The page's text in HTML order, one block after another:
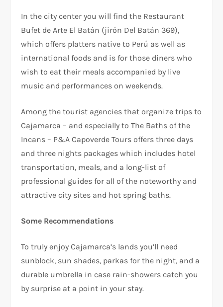
In the city center you will find the Restaurant
Bufet de Arte El Batán (jirón Del Batán 369),
which offers platters native to Perú as well as
international foods and is for those diners who
wish to eat their meals accompanied by live
music and performances on weekends.
Among the tourist agencies that organize trips to
Cajamarca – and especially to The Baths of the
Incans – P&A Capoverde Tours offers three days
and three nights packages which includes hotel
transportation, meals, and a long-list of
professional guides for all of the noteworthy and
attractive city sites and hot spring baths.
Some Recommendations
To truly enjoy Cajamarca’s lands you’ll need
sunblock, sun shades, parkas for the night, and a
durable umbrella in case rain-showers catch you
by surprise at a point in your stay.